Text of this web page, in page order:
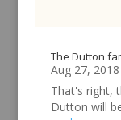
The Dutton
Aug 27, 2018
That's right,
Dutton will